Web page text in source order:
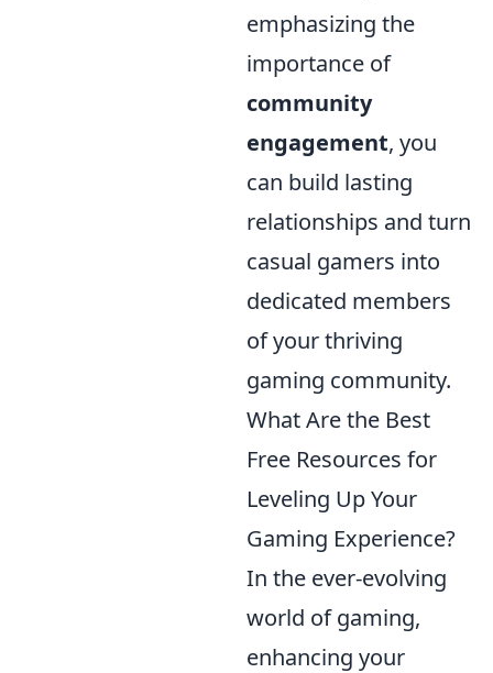
emphasizing the
importance of
community
engagement, you
can build lasting
relationships and turn
casual gamers into
dedicated members
of your thriving
gaming community.
What Are the Best
Free Resources for
Leveling Up Your
Gaming Experience?
In the ever-evolving
world of gaming,
enhancing your